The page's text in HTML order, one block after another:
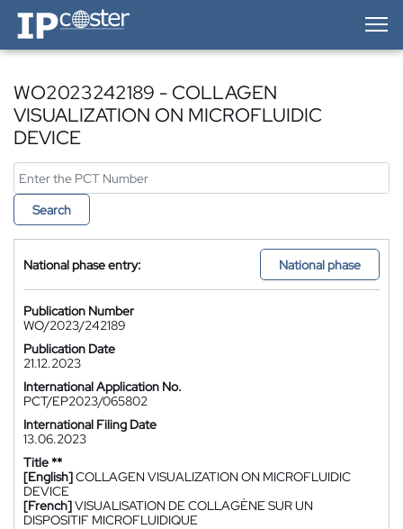
IP-Coster — Home
WO2023242189 - COLLAGEN
VISUALIZATION ON MICROFLUIDIC
DEVICE
Search
National phase entry: National phase
Publication Number
WO/2023/242189
Publication Date
21.12.2023
International Application No.
PCT/EP2023/065802
International Filing Date
13.06.2023
Title **
[English]COLLAGEN VISUALIZATION ON MICROFLUIDIC
DEVICE
[French]VISUALISATION DE COLLAGÈNE SUR UN
DISPOSITIF MICROFLUIDIQUE